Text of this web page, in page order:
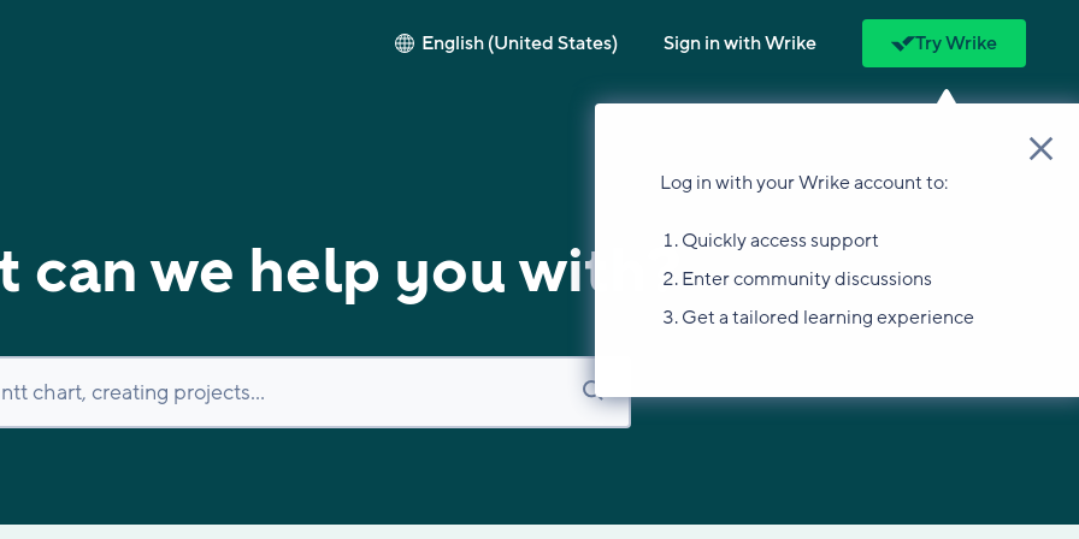
English (United States) Sign in with Wrike Try Wrike
Log in with your Wrike account to:
Quickly access support
Enter community discussions
Get a tailored learning experience
can we help you with?